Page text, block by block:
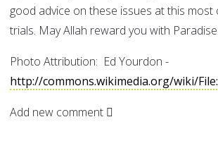
good advice on these issues at this most
trials. May Allah reward you with
Photo Attribution: Ed Yourdon -
http://commons.wikimedia.org/wiki/
Add new comment